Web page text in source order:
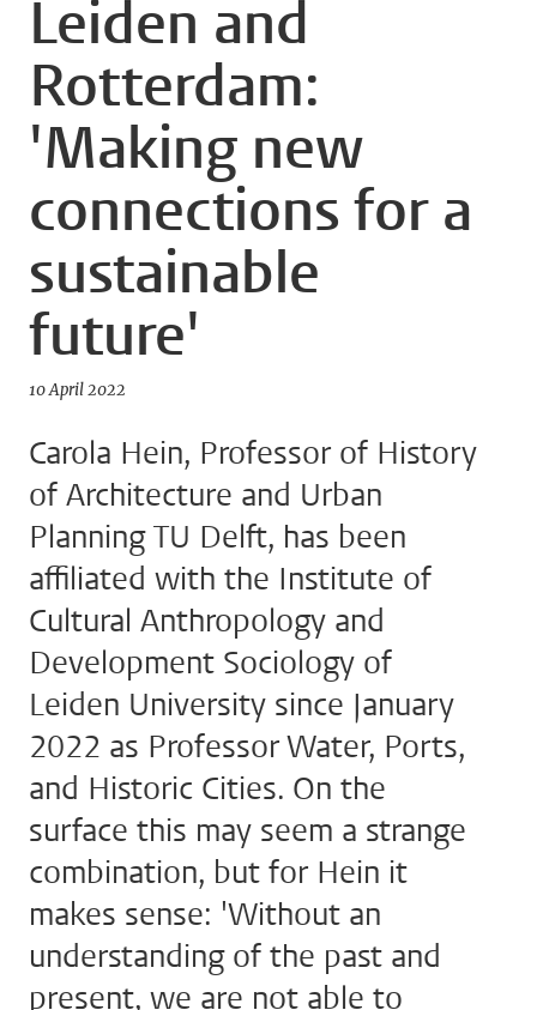
Leiden and
Rotterdam:
'Making new
connections for a
sustainable
future'
10 April 2022
Carola Hein, Professor of History
of Architecture and Urban
Planning TU Delft, has been
affiliated with the Institute of
Cultural Anthropology and
Development Sociology of
Leiden University since January
2022 as Professor Water, Ports,
and Historic Cities. On the
surface this may seem a strange
combination, but for Hein it
makes sense: 'Without an
understanding of the past and
present, we are not able to